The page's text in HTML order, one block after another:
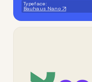
Typeface:
Bauhaus Nano